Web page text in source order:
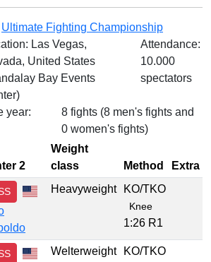
Ultimate Fighting Championship
Las Vegas,
United States
Bay Events
Attendance:
10.000
spectators
year:
8 fights (8 men's fights and
0 women's fights)
2
Weight
class
Method Extra
Heavyweight KO/TKO
Knee
1:26 R1
Welterweight KO/TKO